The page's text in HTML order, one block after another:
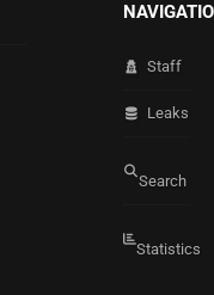
Staff
Leaks
Search
Statistics